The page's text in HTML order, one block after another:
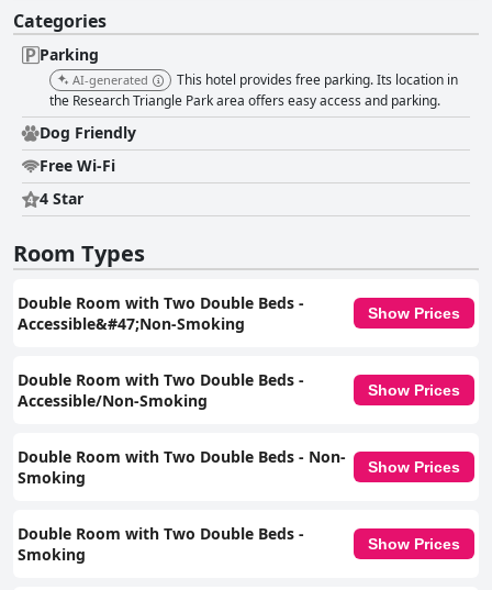
Categories
Parking
AI-generated
This hotel provides free parking. Its location in
the Research Triangle Park area offers easy access and parking.
Dog Friendly
Free Wi-Fi
4 Star
Room Types
Double Room with Two Double Beds -
Accessible&#47;Non-Smoking
Show Prices
Double Room with Two Double Beds -
Accessible/Non-Smoking
Show Prices
Double Room with Two Double Beds - Non-
Smoking
Show Prices
Double Room with Two Double Beds -
Smoking
Show Prices